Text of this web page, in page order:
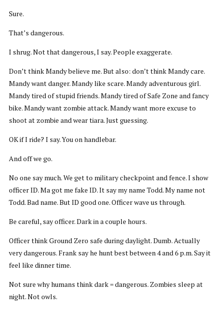
Sure.
That’s dangerous.
I shrug. Not that dangerous, I say. People exaggerate.
Don’t think Mandy believe me. But also: don’t think Mandy care.
Mandy want danger. Mandy like scare. Mandy adventurous girl.
Mandy tired of stupid friends. Mandy tired of Safe Zone and fancy
bike. Mandy want zombie attack. Mandy want more excuse to
shoot at zombie and wear tiara. Just guessing.
OK if I ride? I say. You on handlebar.
And off we go.
No one say much. We get to military checkpoint and fence. I show
officer ID. Ma got me fake ID. It say my name Todd. My name not
Todd. Bad name. But ID good one. Officer wave us through.
Be careful, say officer. Dark in a couple hours.
Officer think Ground Zero safe during daylight. Dumb. Actually
very dangerous. Frank say he hunt best between 4 and 6 p.m. Say it
feel like dinner time.
Not sure why humans think dark = dangerous. Zombies sleep at
night. Not owls.